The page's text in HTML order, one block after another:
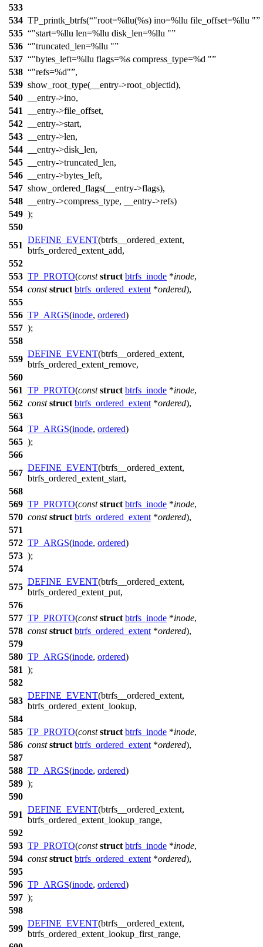
533
534 TP_printk_btrfs( "root=%llu(%s) ino=%llu file_offset=%llu "
535
"start=%llu len=%llu disk_len=%llu "
536
"truncated_len=%llu "
537
"bytes_left=%llu flags=%s compress_type=%d "
538
"refs=%d" ,
539 show_root_type(__entry->root_objectid),
540
__entry->ino,
541
__entry->file_offset,
542
__entry->start,
543
__entry->len,
544
__entry->disk_len,
545
__entry->truncated_len,
546
__entry->bytes_left,
547 show_ordered_flags(__entry->flags),
548
__entry->compress_type, __entry->refs)
549 );
550
551
DEFINE_EVENT(btrfs__ordered_extent,
btrfs_ordered_extent_add,
552
553 TP_PROTO(const struct btrfs_inode *inode,
554 const struct btrfs_ordered_extent *ordered),
555
556 TP_ARGS(inode, ordered)
557 );
558
559
DEFINE_EVENT(btrfs__ordered_extent,
btrfs_ordered_extent_remove,
560
561 TP_PROTO(const struct btrfs_inode *inode,
562 const struct btrfs_ordered_extent *ordered),
563
564 TP_ARGS(inode, ordered)
565 );
566
567
DEFINE_EVENT(btrfs__ordered_extent,
btrfs_ordered_extent_start,
568
569 TP_PROTO(const struct btrfs_inode *inode,
570 const struct btrfs_ordered_extent *ordered),
571
572 TP_ARGS(inode, ordered)
573 );
574
575
DEFINE_EVENT(btrfs__ordered_extent,
btrfs_ordered_extent_put,
576
577 TP_PROTO(const struct btrfs_inode *inode,
578 const struct btrfs_ordered_extent *ordered),
579
580 TP_ARGS(inode, ordered)
581 );
582
583
DEFINE_EVENT(btrfs__ordered_extent,
btrfs_ordered_extent_lookup,
584
585 TP_PROTO(const struct btrfs_inode *inode,
586 const struct btrfs_ordered_extent *ordered),
587
588 TP_ARGS(inode, ordered)
589 );
590
591
DEFINE_EVENT(btrfs__ordered_extent,
btrfs_ordered_extent_lookup_range,
592
593 TP_PROTO(const struct btrfs_inode *inode,
594 const struct btrfs_ordered_extent *ordered),
595
596 TP_ARGS(inode, ordered)
597 );
598
599
DEFINE_EVENT(btrfs__ordered_extent,
btrfs_ordered_extent_lookup_first_range,